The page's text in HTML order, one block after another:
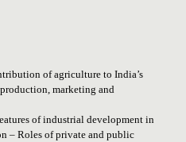
of agriculture to India’s
marketing and
of industrial development in
– Roles of private and public